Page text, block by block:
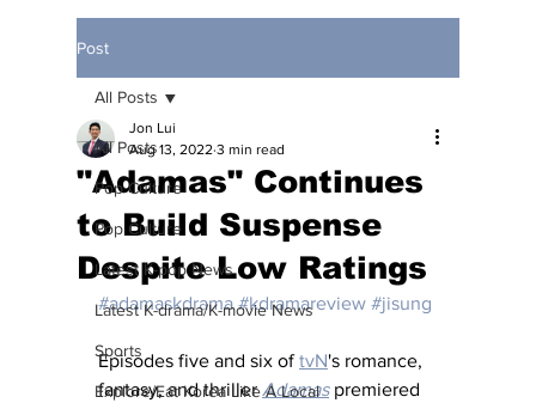
Post
All Posts
Pop Culture
Pop Culture
Latest K-pop News
Latest K-drama/K-movie News
Sports
Explore/Eat Korea Like A Local
All Posts
"Adamas" Continues
to Build Suspense
Despite Low Ratings
Jon Lui
Aug 13, 2022 3 min read
#adamaskdrama #kdramareview #jisung
Episodes five and six of tvN's romance,
fantasy, and thriller Adamas premiered